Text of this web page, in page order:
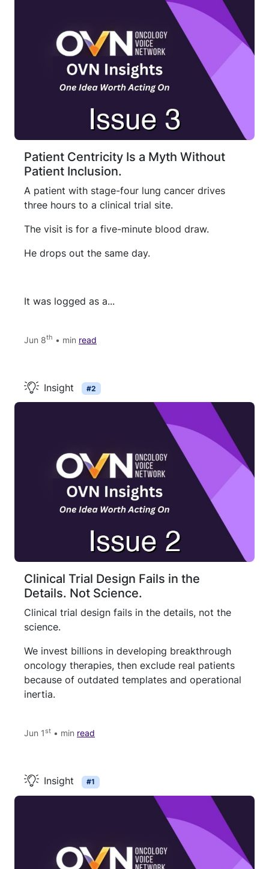
Patient Centricity Is a Myth Without
Patient Inclusion.
A patient with stage-four lung cancer drives
three hours to a clinical trial site.
The visit is for a five-minute blood draw.
He drops out the same day.
It was logged as a...
Jun 8th • min read
Insight #2
Clinical Trial Design Fails in the
Details. Not Science.
Clinical trial design fails in the details, not the
science.
We invest billions in developing breakthrough
oncology therapies, then exclude real patients
because of outdated templates and operational
inertia.
Jun 1st • min read
Insight #1